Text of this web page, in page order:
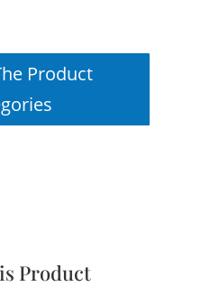
Product
Product